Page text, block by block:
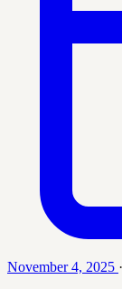
November 4, 2025 ·